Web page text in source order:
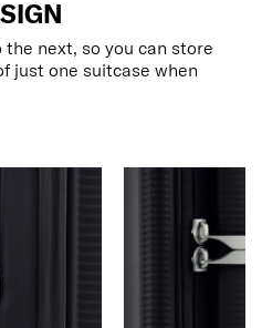
next, so you can store
just one suitcase when